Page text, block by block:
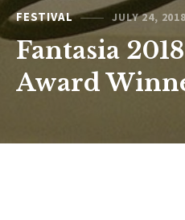
FESTIVAL JULY 24, 2018
Fantasia
Award